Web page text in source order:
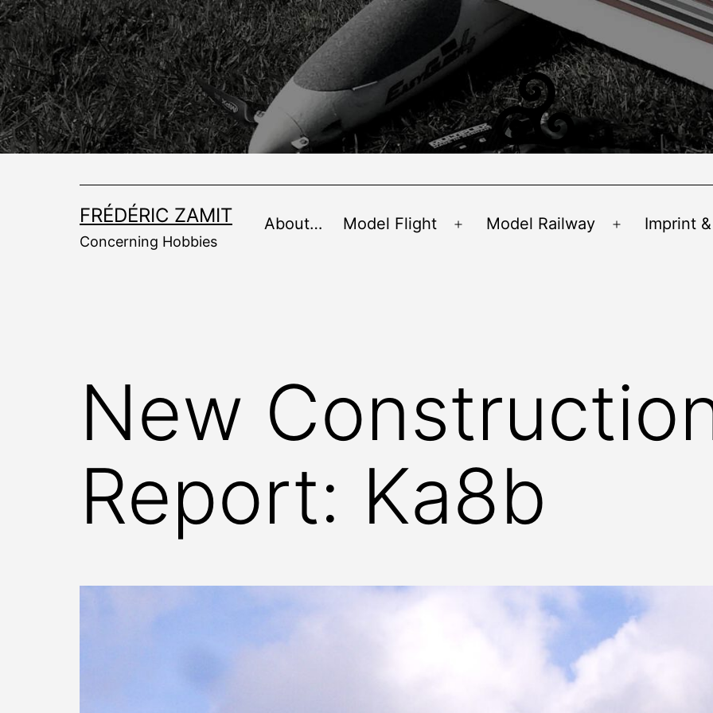
Skip
to
content
FRÉDÉRIC ZAMIT
Concerning Hobbies
About… Model Flight
Open
Model Railway
Open
Imprint
New
Report: Ka8b